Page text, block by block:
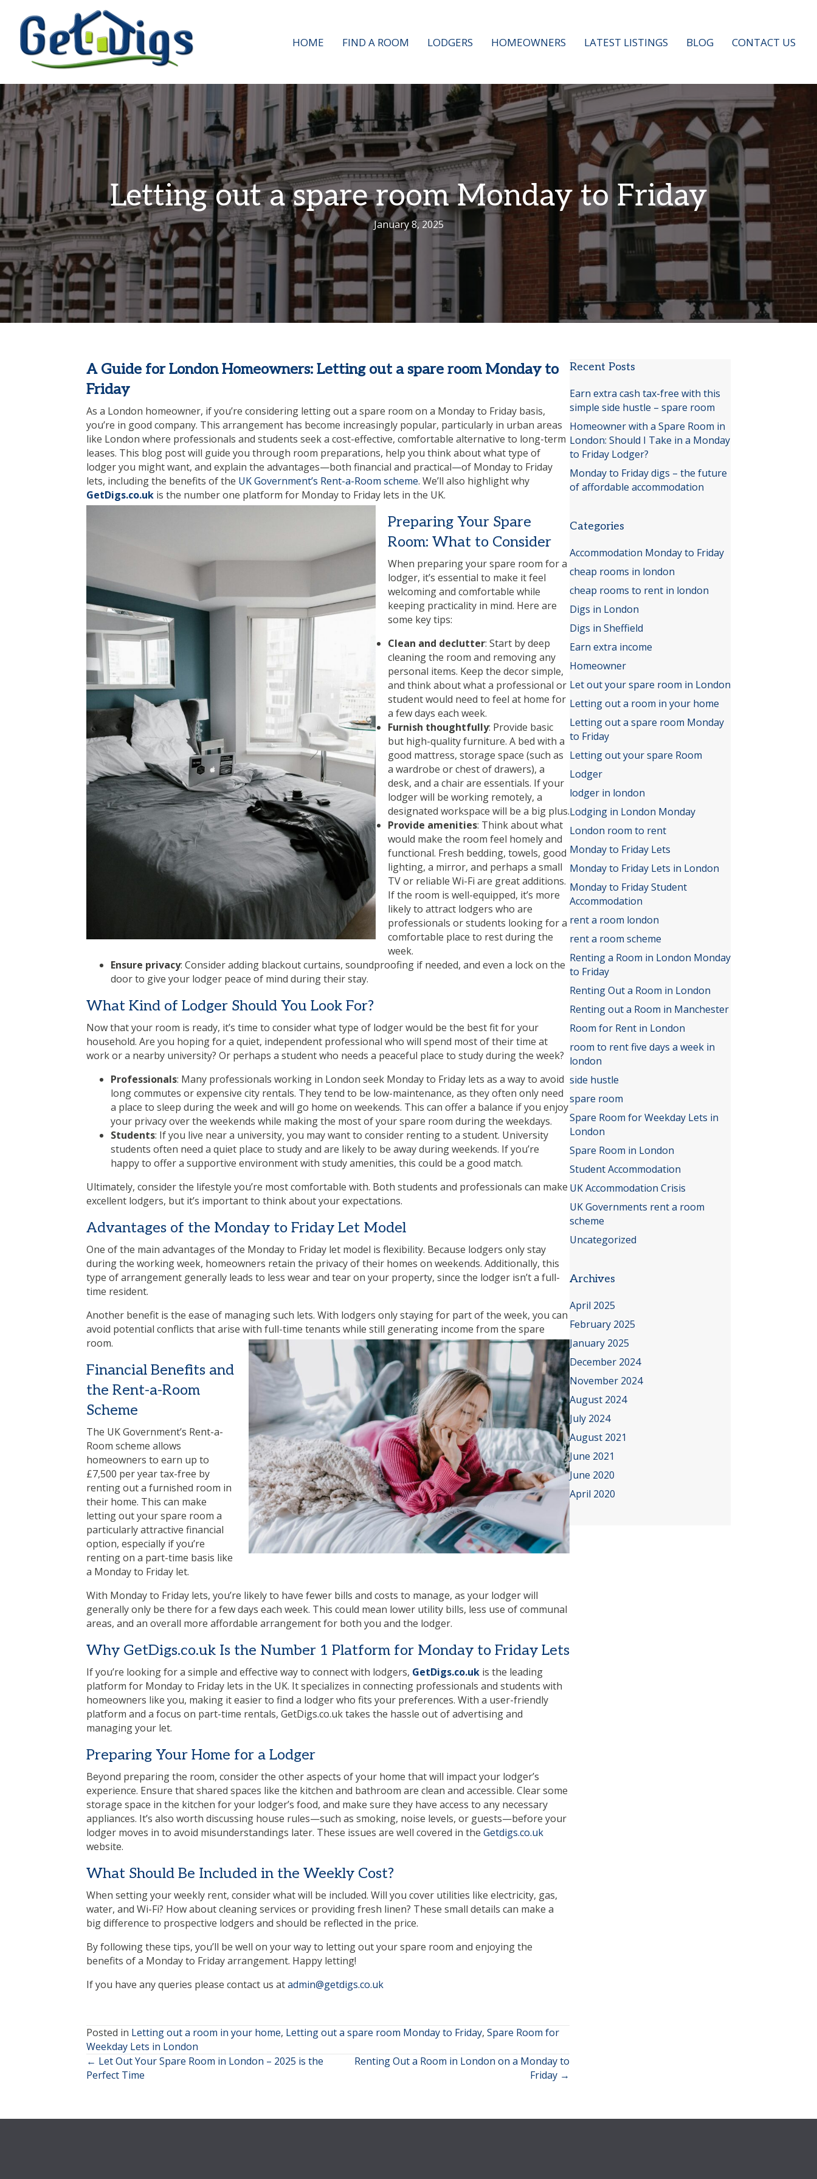
HOME FIND A ROOM LODGERS HOMEOWNERS LATEST LISTINGS BLOG CONTACT US
Letting out a spare room Monday to Friday
January 8, 2025
A Guide for London Homeowners: Letting out a spare room Monday to
Friday
As a London homeowner, if you’re considering letting out a spare room on a Monday to Friday basis,
you’re in good company. This arrangement has become increasingly popular, particularly in urban areas
like London where professionals and students seek a cost-effective, comfortable alternative to long-term
leases. This blog post will guide you through room preparations, help you think about what type of
lodger you might want, and explain the advantages—both financial and practical—of Monday to Friday
lets, including the benefits of the UK Government’s Rent-a-Room scheme. We’ll also highlight why
GetDigs.co.uk is the number one platform for Monday to Friday lets in the UK.
Preparing Your Spare
Room: What to Consider
When preparing your spare room for a
lodger, it’s essential to make it feel
welcoming and comfortable while
keeping practicality in mind. Here are
some key tips:
Clean and declutter: Start by deep
cleaning the room and removing any
personal items. Keep the decor simple,
and think about what a professional or
student would need to feel at home for
a few days each week.
Furnish thoughtfully: Provide basic
but high-quality furniture. A bed with a
good mattress, storage space (such as
a wardrobe or chest of drawers), a
desk, and a chair are essentials. If your
lodger will be working remotely, a
designated workspace will be a big plus.
Provide amenities: Think about what
would make the room feel homely and
functional. Fresh bedding, towels, good
lighting, a mirror, and perhaps a small
TV or reliable Wi-Fi are great additions.
If the room is well-equipped, it’s more
likely to attract lodgers who are
professionals or students looking for a
comfortable place to rest during the
week.
Ensure privacy: Consider adding blackout curtains, soundproofing if needed, and even a lock on the
door to give your lodger peace of mind during their stay.
What Kind of Lodger Should You Look For?
Now that your room is ready, it’s time to consider what type of lodger would be the best fit for your
household. Are you hoping for a quiet, independent professional who will spend most of their time at
work or a nearby university? Or perhaps a student who needs a peaceful place to study during the week?
Professionals: Many professionals working in London seek Monday to Friday lets as a way to avoid
long commutes or expensive city rentals. They tend to be low-maintenance, as they often only need
a place to sleep during the week and will go home on weekends. This can offer a balance if you enjoy
your privacy over the weekends while making the most of your spare room during the weekdays.
Students: If you live near a university, you may want to consider renting to a student. University
students often need a quiet place to study and are likely to be away during weekends. If you’re
happy to offer a supportive environment with study amenities, this could be a good match.
Ultimately, consider the lifestyle you’re most comfortable with. Both students and professionals can make
excellent lodgers, but it’s important to think about your expectations.
Advantages of the Monday to Friday Let Model
One of the main advantages of the Monday to Friday let model is flexibility. Because lodgers only stay
during the working week, homeowners retain the privacy of their homes on weekends. Additionally, this
type of arrangement generally leads to less wear and tear on your property, since the lodger isn’t a full-
time resident.
Another benefit is the ease of managing such lets. With lodgers only staying for part of the week, you can
avoid potential conflicts that arise with full-time tenants while still generating income from the spare
room.
Financial Benefits and
the Rent-a-Room
Scheme
The UK Government’s Rent-a-
Room scheme allows
homeowners to earn up to
£7,500 per year tax-free by
renting out a furnished room in
their home. This can make
letting out your spare room a
particularly attractive financial
option, especially if you’re
renting on a part-time basis like
a Monday to Friday let.
With Monday to Friday lets, you’re likely to have fewer bills and costs to manage, as your lodger will
generally only be there for a few days each week. This could mean lower utility bills, less use of communal
areas, and an overall more affordable arrangement for both you and the lodger.
Why GetDigs.co.uk Is the Number 1 Platform for Monday to Friday Lets
If you’re looking for a simple and effective way to connect with lodgers, GetDigs.co.uk is the leading
platform for Monday to Friday lets in the UK. It specializes in connecting professionals and students with
homeowners like you, making it easier to find a lodger who fits your preferences. With a user-friendly
platform and a focus on part-time rentals, GetDigs.co.uk takes the hassle out of advertising and
managing your let.
Preparing Your Home for a Lodger
Beyond preparing the room, consider the other aspects of your home that will impact your lodger’s
experience. Ensure that shared spaces like the kitchen and bathroom are clean and accessible. Clear some
storage space in the kitchen for your lodger’s food, and make sure they have access to any necessary
appliances. It’s also worth discussing house rules—such as smoking, noise levels, or guests—before your
lodger moves in to avoid misunderstandings later. These issues are well covered in the Getdigs.co.uk
website.
What Should Be Included in the Weekly Cost?
When setting your weekly rent, consider what will be included. Will you cover utilities like electricity, gas,
water, and Wi-Fi? How about cleaning services or providing fresh linen? These small details can make a
big difference to prospective lodgers and should be reflected in the price.
By following these tips, you’ll be well on your way to letting out your spare room and enjoying the
benefits of a Monday to Friday arrangement. Happy letting!
If you have any queries please contact us atadmin@getdigs.co.uk
Posted in Letting out a room in your home, Letting out a spare room Monday to Friday, Spare Room for
Weekday Lets in London
Posts
← Let Out Your Spare Room in London – 2025 is the
Perfect Time
Renting Out a Room in London on a Monday to
Friday →
Recent Posts
Earn extra cash tax-free with this
simple side hustle – spare room
Homeowner with a Spare Room in
London: Should I Take in a Monday
to Friday Lodger?
Monday to Friday digs – the future
of affordable accommodation
Categories
Accommodation Monday to Friday
cheap rooms in london
cheap rooms to rent in london
Digs in London
Digs in Sheffield
Earn extra income
Homeowner
Let out your spare room in London
Letting out a room in your home
Letting out a spare room Monday
to Friday
Letting out your spare Room
Lodger
lodger in london
Lodging in London Monday
London room to rent
Monday to Friday Lets
Monday to Friday Lets in London
Monday to Friday Student
Accommodation
rent a room london
rent a room scheme
Renting a Room in London Monday
to Friday
Renting Out a Room in London
Renting out a Room in Manchester
Room for Rent in London
room to rent five days a week in
london
side hustle
spare room
Spare Room for Weekday Lets in
London
Spare Room in London
Student Accommodation
UK Accommodation Crisis
UK Governments rent a room
scheme
Uncategorized
Archives
April 2025
February 2025
January 2025
December 2024
November 2024
August 2024
July 2024
August 2021
June 2021
June 2020
April 2020